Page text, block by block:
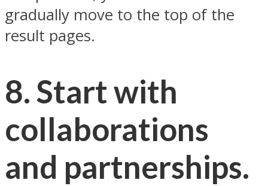
gradually move to the top of the
result pages.
8. Start with
collaborations
and partnerships.